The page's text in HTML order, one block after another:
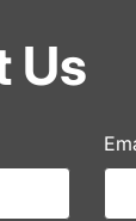
Us